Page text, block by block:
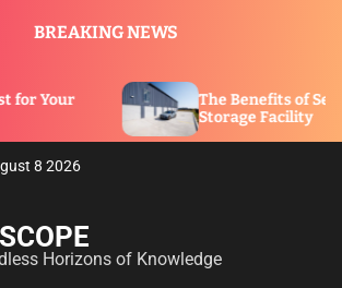
BREAKING NEWS
The Benefits of Security Features
Storage Facility
8 2026
Horizons of Knowledge